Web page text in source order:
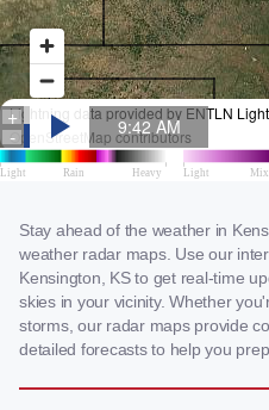
Stay ahead of the weather in
weather radar maps. Use our
Kensington, KS to get real-time
skies in your vicinity. Whether
storms, our radar maps provide
detailed forecasts to help you